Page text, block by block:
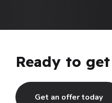
Ready to
Get an offer today